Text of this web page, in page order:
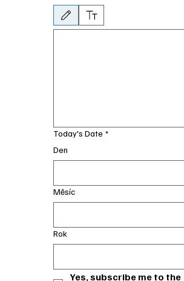
Byl vybrán režim kreslení. Kreslení vyžaduje
Today's Date *
Den
Měsíc
Rok
Yes, subscribe me to the